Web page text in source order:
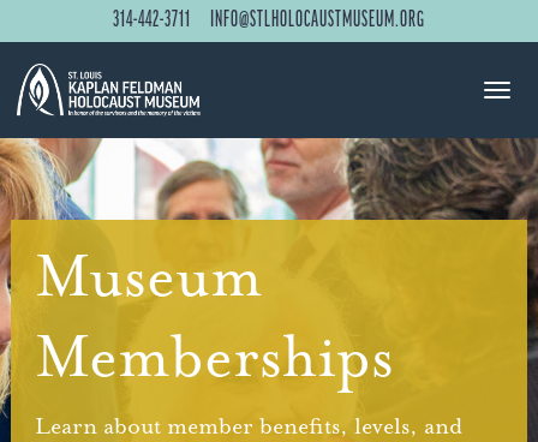
314-442-3711 INFO@STLHOLOCAUSTMUSEUM.ORG
Museum
Memberships
Learn about member benefits, levels, and